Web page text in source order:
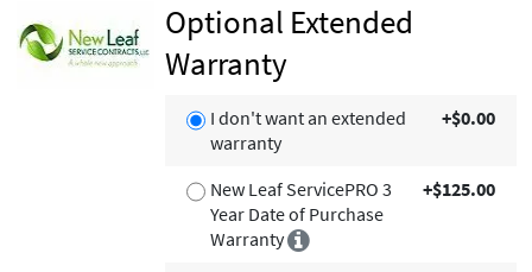
Optional Extended
Warranty
I don't want an extended
warranty
+$0.00
New Leaf ServicePRO 3
Year Date of Purchase
Warranty
+$125.00